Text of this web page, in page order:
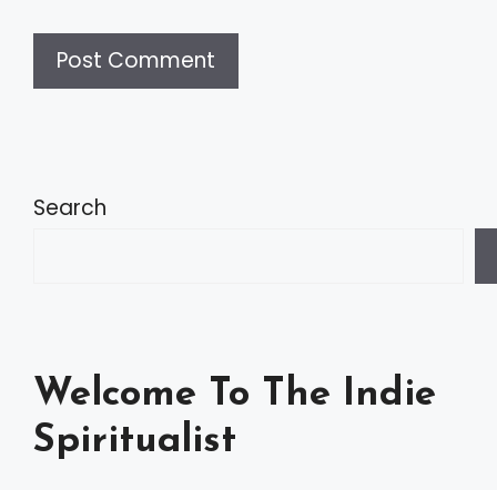
t
t
i
Search
Welcome To The Indie
Spiritualist